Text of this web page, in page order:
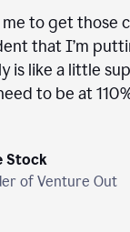
me to get those
that I’m
is like a little
to be at
Stock
of Venture Out